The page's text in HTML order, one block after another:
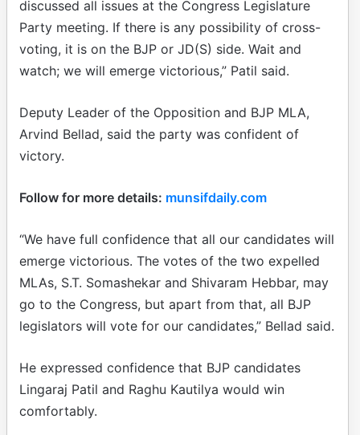
discussed all issues at the Congress Legislature
Party meeting. If there is any possibility of cross-
voting, it is on the BJP or JD(S) side. Wait and
watch; we will emerge victorious,” Patil said.
Deputy Leader of the Opposition and BJP MLA,
Arvind Bellad, said the party was confident of
victory.
Follow for more details: munsifdaily.com
“We have full confidence that all our candidates will
emerge victorious. The votes of the two expelled
MLAs, S.T. Somashekar and Shivaram Hebbar, may
go to the Congress, but apart from that, all BJP
legislators will vote for our candidates,” Bellad said.
He expressed confidence that BJP candidates
Lingaraj Patil and Raghu Kautilya would win
comfortably.